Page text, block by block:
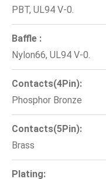
PBT, UL94 V-0.
Baffle :
Nylon66, UL94 V-0.
Contacts(4Pin):
Phosphor Bronze
Contacts(5Pin):
Brass
Plating: